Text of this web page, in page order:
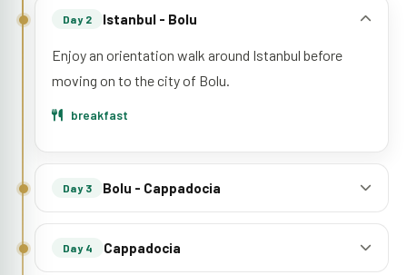
Day 2 Istanbul - Bolu
Enjoy an orientation walk around Istanbul before
moving on to the city of Bolu.
breakfast
Day 3 Bolu - Cappadocia
Day 4 Cappadocia